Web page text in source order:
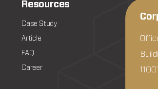
Resources
Case Study
Article
FAQ
Career